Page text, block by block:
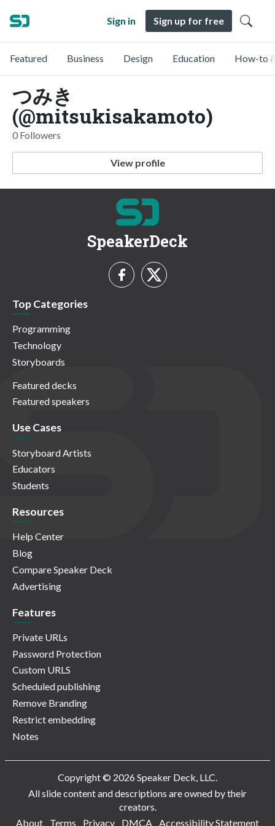
Sign in Sign up for free
Featured Business Design Education How-to
つみき
(@mitsukisakamoto)
0 Followers
View profile
SpeakerDeck
Top Categories
Programming
Technology
Storyboards
Featured decks
Featured speakers
Use Cases
Storyboard Artists
Educators
Students
Resources
Help Center
Blog
Compare Speaker Deck
Advertising
Features
Private URLs
Password Protection
Custom URLS
Scheduled publishing
Remove Branding
Restrict embedding
Notes
Copyright © 2026 Speaker Deck, LLC.
All slide content and descriptions are owned by their
creators.
About
Terms Privacy DMCA Accessibility Statement